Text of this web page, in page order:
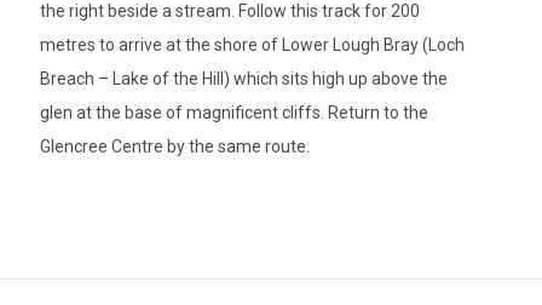
the right beside a stream. Follow this track for 200
metres to arrive at the shore of Lower Lough Bray (Loch
Breach – Lake of the Hill) which sits high up above the
glen at the base of magnificent cliffs. Return to the
Glencree Centre by the same route.